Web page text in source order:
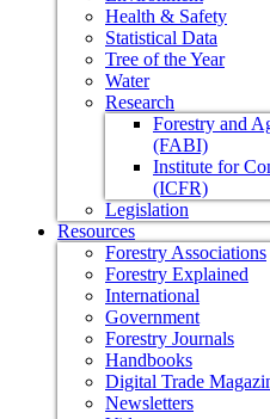
Health & Safety
Statistical Data
Tree of the Year
Water
Research
Forestry and
(FABI)
Institute for
(ICFR)
Legislation
Resources
Forestry Associations
Forestry Explained
International
Government
Forestry Journals
Handbooks
Digital Trade
Newsletters